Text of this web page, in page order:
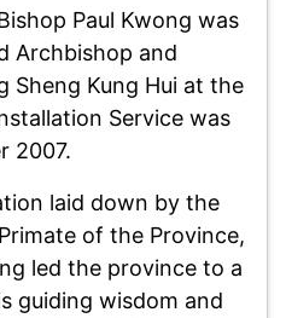
Paul Kwong was
Archbishop and
Sheng Kung Hui at the
Service was
2007.
laid down by the
of the Province,
led the province to a
guiding wisdom and